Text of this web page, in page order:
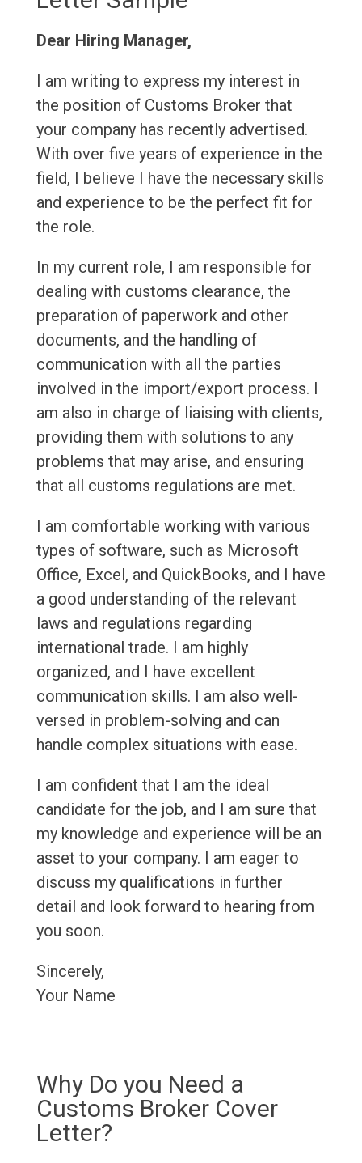
Dear Hiring Manager,
I am writing to express my interest in
the position of Customs Broker that
your company has recently advertised.
With over five years of experience in the
field, I believe I have the necessary skills
and experience to be the perfect fit for
the role.
In my current role, I am responsible for
dealing with customs clearance, the
preparation of paperwork and other
documents, and the handling of
communication with all the parties
involved in the import/export process. I
am also in charge of liaising with clients,
providing them with solutions to any
problems that may arise, and ensuring
that all customs regulations are met.
I am comfortable working with various
types of software, such as Microsoft
Office, Excel, and QuickBooks, and I have
a good understanding of the relevant
laws and regulations regarding
international trade. I am highly
organized, and I have excellent
communication skills. I am also well-
versed in problem-solving and can
handle complex situations with ease.
I am confident that I am the ideal
candidate for the job, and I am sure that
my knowledge and experience will be an
asset to your company. I am eager to
discuss my qualifications in further
detail and look forward to hearing from
you soon.
Sincerely,
Your Name
Why Do you Need a
Customs Broker Cover
Letter?